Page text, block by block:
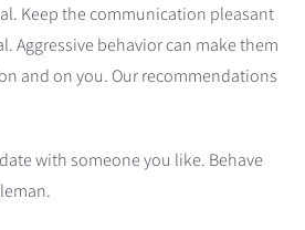
Keep the communication pleasant
Aggressive behavior can make them
and on you. Our recommendations
with someone you like. Behave